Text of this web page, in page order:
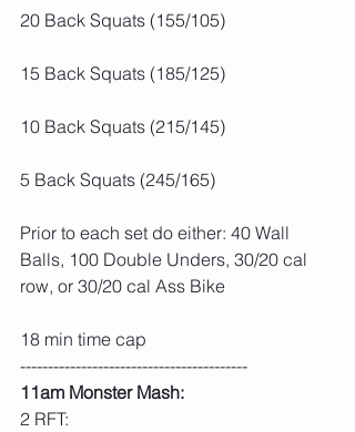
20 Back Squats (155/105)
15 Back Squats (185/125)
10 Back Squats (215/145)
5 Back Squats (245/165)
Prior to each set do either: 40 Wall
Balls, 100 Double Unders, 30/20 cal
row, or 30/20 cal Ass Bike
18 min time cap
-----------------------------------------
11am Monster Mash:
2 RFT: